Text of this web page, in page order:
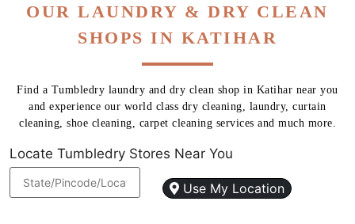
OUR LAUNDRY & DRY CLEAN
SHOPS IN KATIHAR
Find a Tumbledry laundry and dry clean shop in Katihar near you
and experience our world class dry cleaning, laundry, curtain
cleaning, shoe cleaning, carpet cleaning services and much more.
Locate Tumbledry Stores Near You
Use My Location